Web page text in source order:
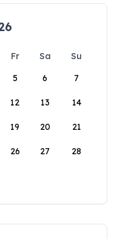
Fr Sa
Su
5 6 7
12 13 14
19 20 21
26 27 28